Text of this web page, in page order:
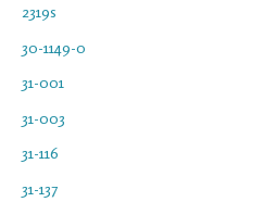
2319s
30-1149-0
31-001
31-003
31-116
31-137